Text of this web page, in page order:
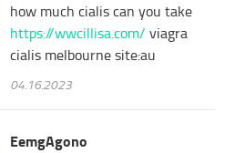
how much cialis can you take
https://wwcillisa.com/ viagra
cialis melbourne site:au
04.16.2023
EemgAgono